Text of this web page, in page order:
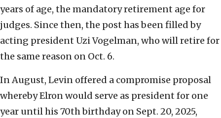
years of age, the mandatory retirement age for
judges. Since then, the post has been filled by
acting president Uzi Vogelman, who will retire for
the same reason on Oct. 6.
In August, Levin offered a compromise proposal
whereby Elron would serve as president for one
year until his 70th birthday on Sept. 20, 2025,